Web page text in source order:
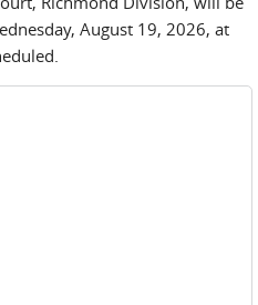
August 19, 2026, at